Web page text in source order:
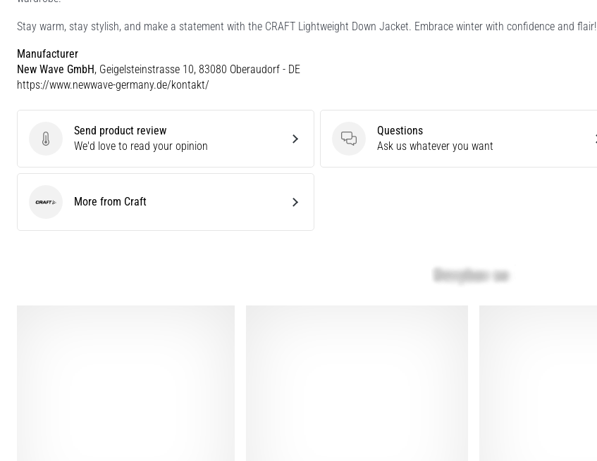
Stay warm, stay stylish, and make a statement with the CRAFT Lightweight Down Jacket. Embrace winter with confidence and flair!
Manufacturer
New Wave GmbH, Geigelsteinstrasse 10, 83080 Oberaudorf - DE
https://www.newwave-germany.de/kontakt/
Send product review
Send product review
We'd love to read your opinion
Questions
Questions
Ask us whatever you want
Craft More from Craft